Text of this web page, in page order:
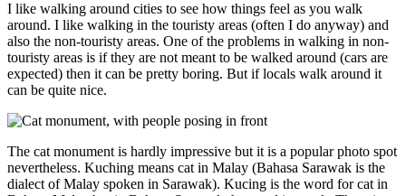
I like walking around cities to see how things feel as you walk
around. I like walking in the touristy areas (often I do anyway) and
also the non-touristy areas. One of the problems in walking in non-
touristy areas is if they are not meant to be walked around (cars are
expected) then it can be pretty boring. But if locals walk around it
can be quite nice.
The cat monument is hardly impressive but it is a popular photo spot
nevertheless. Kuching means cat in Malay (Bahasa Sarawak is the
dialect of Malay spoken in Sarawak). Kucing is the word for cat in